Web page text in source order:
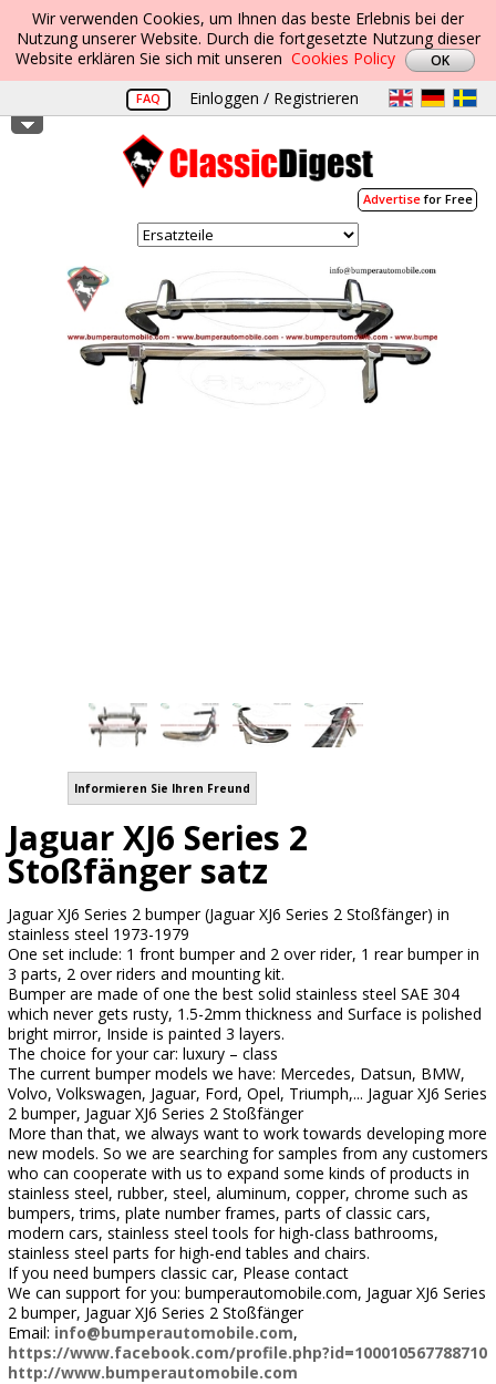
Wir verwenden Cookies, um Ihnen das beste Erlebnis bei der
Nutzung unserer Website. Durch die fortgesetzte Nutzung dieser
Website erklären Sie sich mit unseren Cookies Policy
FAQ Einloggen / Registrieren
Advertisefor Free
Informieren Sie Ihren Freund
Jaguar XJ6 Series 2
Stoßfänger satz
Jaguar XJ6 Series 2 bumper (Jaguar XJ6 Series 2 Stoßfänger) in
stainless steel 1973-1979
One set include: 1 front bumper and 2 over rider, 1 rear bumper in
3 parts, 2 over riders and mounting kit.
Bumper are made of one the best solid stainless steel SAE 304
which never gets rusty, 1.5-2mm thickness and Surface is polished
bright mirror, Inside is painted 3 layers.
The choice for your car: luxury – class
The current bumper models we have: Mercedes, Datsun, BMW,
Volvo, Volkswagen, Jaguar, Ford, Opel, Triumph,... Jaguar XJ6 Series
2 bumper, Jaguar XJ6 Series 2 Stoßfänger
More than that, we always want to work towards developing more
new models. So we are searching for samples from any customers
who can cooperate with us to expand some kinds of products in
stainless steel, rubber, steel, aluminum, copper, chrome such as
bumpers, trims, plate number frames, parts of classic cars,
modern cars, stainless steel tools for high-class bathrooms,
stainless steel parts for high-end tables and chairs.
If you need bumpers classic car, Please contact
We can support for you: bumperautomobile.com, Jaguar XJ6 Series
2 bumper, Jaguar XJ6 Series 2 Stoßfänger
Email: info@bumperautomobile.com,
https://www.facebook.com/profile.php?id=100010567788710
http://www.bumperautomobile.com